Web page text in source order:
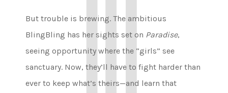
But trouble is brewing. The ambitious
BlingBling has her sights set on Paradise,
seeing opportunity where the “girls” see
sanctuary. Now, they’ll have to fight harder than
ever to keep what’s theirs—and learn that